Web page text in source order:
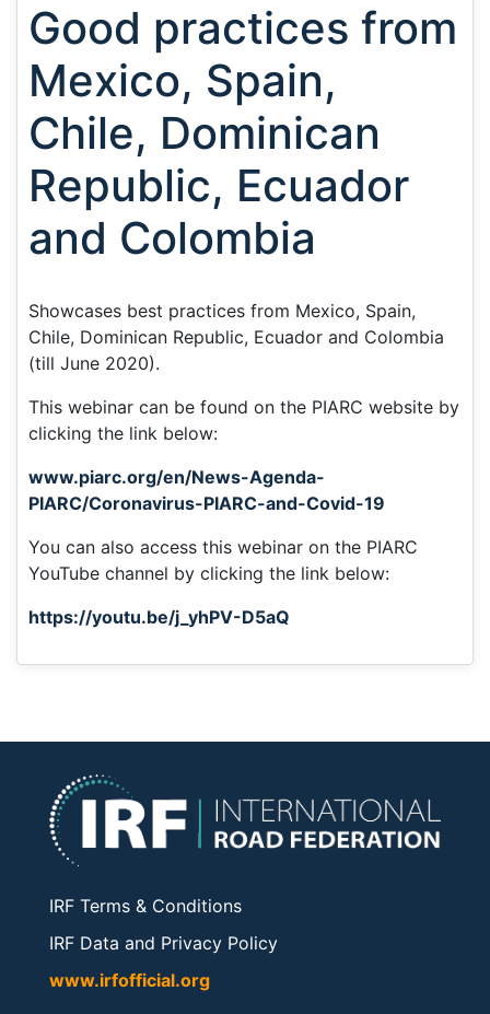
Good practices from
Mexico, Spain,
Chile, Dominican
Republic, Ecuador
and Colombia
Showcases best practices from Mexico, Spain,
Chile, Dominican Republic, Ecuador and Colombia
(till June 2020).
This webinar can be found on the PIARC website by
clicking the link below:
www.piarc.org/en/News-Agenda-
PIARC/Coronavirus-PIARC-and-Covid-19
You can also access this webinar on the PIARC
YouTube channel by clicking the link below:
https://youtu.be/j_yhPV-D5aQ
IRF Terms & Conditions
IRF Data and Privacy Policy
www.irfofficial.org